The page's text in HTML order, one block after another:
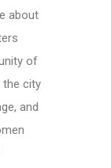
about
of
the city
and